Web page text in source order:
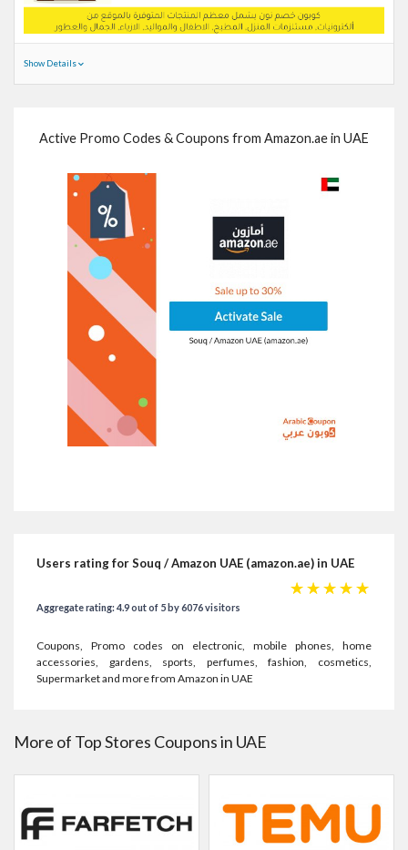
Show Details
Active Promo Codes & Coupons from Amazon.ae in UAE
Users rating for Souq / Amazon UAE (amazon.ae) in UAE
☆
☆
☆
☆
☆
Aggregate rating: 4.9 out of 5 by 6076 visitors
Coupons, Promo codes on electronic, mobile phones, home
accessories, gardens, sports, perfumes, fashion, cosmetics,
Supermarket and more from Amazon in UAE
More of Top Stores Coupons in UAE